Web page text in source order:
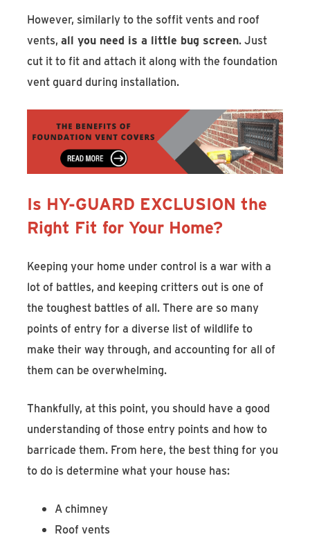
However, similarly to the soffit vents and roof
vents,all you need is a little bug screen. Just
cut it to fit and attach it along with the foundation
vent guard during installation.
Is HY-GUARD EXCLUSION the
Right Fit for Your Home?
Keeping your home under control is a war with a
lot of battles, and keeping critters out is one of
the toughest battles of all. There are so many
points of entry for a diverse list of wildlife to
make their way through, and accounting for all of
them can be overwhelming.
Thankfully, at this point, you should have a good
understanding of those entry points and how to
barricade them. From here, the best thing for you
to do is determine what your house has:
A chimney
Roof vents